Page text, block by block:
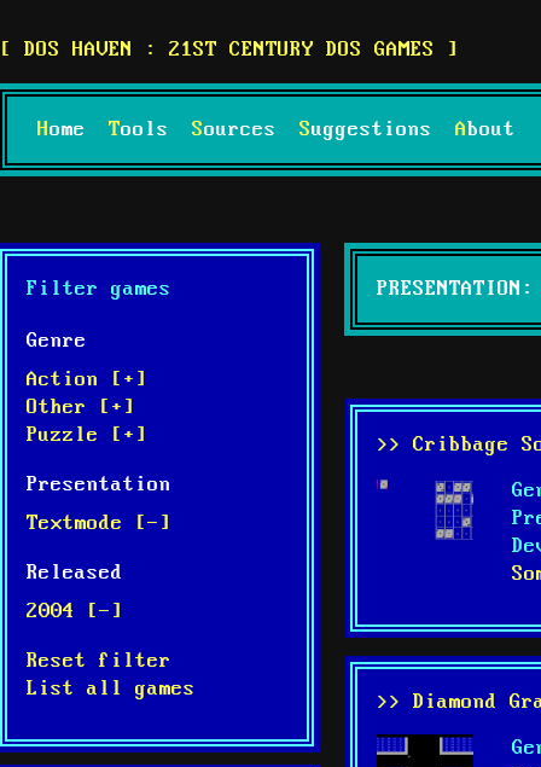
DOS HAVEN : 21ST CENTURY DOS GAMES
Home Tools Sources Suggestions About
>> Cribbage
>> Diamond
Filter games
Genre
Action [+]
Other [+]
Puzzle [+]
Presentation
Textmode [-]
Released
2004 [-]
Reset filter
List all games